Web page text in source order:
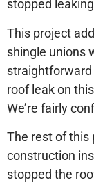
stopped
This project
shingle unions
roof leak on
We’re fairly
The rest of this
construction
stopped the